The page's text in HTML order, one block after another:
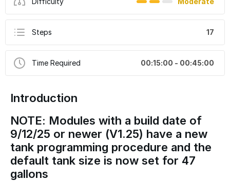
Steps 17
Time Required 00:15:00 - 00:45:00
Introduction
NOTE: Modules with a build date of
9/12/25 or newer (V1.25) have a new
tank programming procedure and the
default tank size is now set for 47
gallons